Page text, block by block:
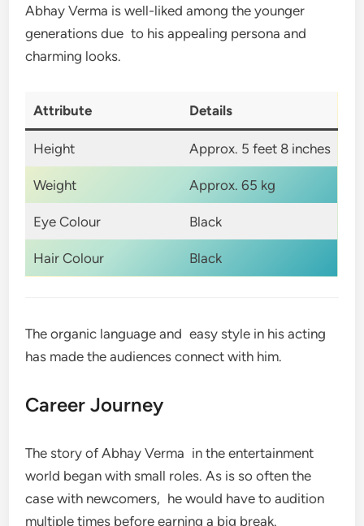
Abhay Verma is well-liked among the younger
generations due to his appealing persona and
charming looks.
Attribute Details
Height Approx. 5 feet 8 inches
Weight Approx. 65 kg
Eye Colour Black
Hair Colour Black
The organic language and easy style in his acting
has made the audiences connect with him.
Career Journey
The story of Abhay Verma in the entertainment
world began with small roles. As is so often the
case with newcomers, he would have to audition
multiple times before earning a big break.